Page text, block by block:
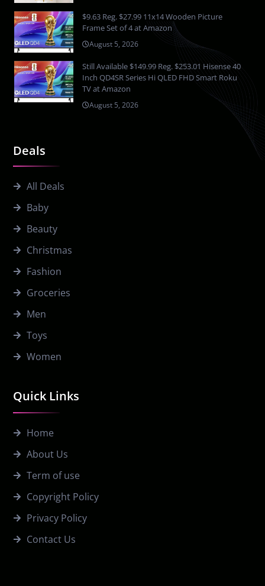
Quick Links
Home
About Us
Term of use
Copyright Policy
Privacy Policy
Contact Us
Deals
All Deals
Baby
Beauty
Christmas
Fashion
Groceries
Men
Toys
Women
$9.63 Reg. $27.99 11x14 Wooden Picture
Frame Set of 4 at Amazon
August 5, 2026
Still Available $149.99 Reg. $253.01 Hisense 40
Inch QD4SR Series Hi QLED FHD Smart Roku
TV at Amazon
August 5, 2026